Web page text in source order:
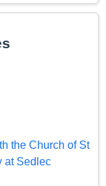
the Church of St
at Sedlec